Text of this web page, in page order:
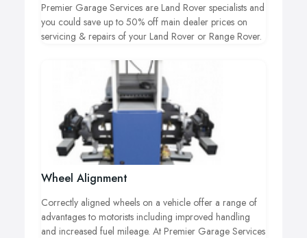
Premier Garage Services are Land Rover specialists and
you could save up to 50% off main dealer prices on
servicing & repairs of your Land Rover or Range Rover.
Wheel Alignment
Correctly aligned wheels on a vehicle offer a range of
advantages to motorists including improved handling
and increased fuel mileage. At Premier Garage Services